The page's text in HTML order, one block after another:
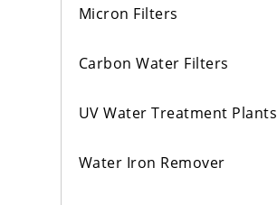
Micron Filters
Carbon Water Filters
UV Water Treatment Plants
Water Iron Remover